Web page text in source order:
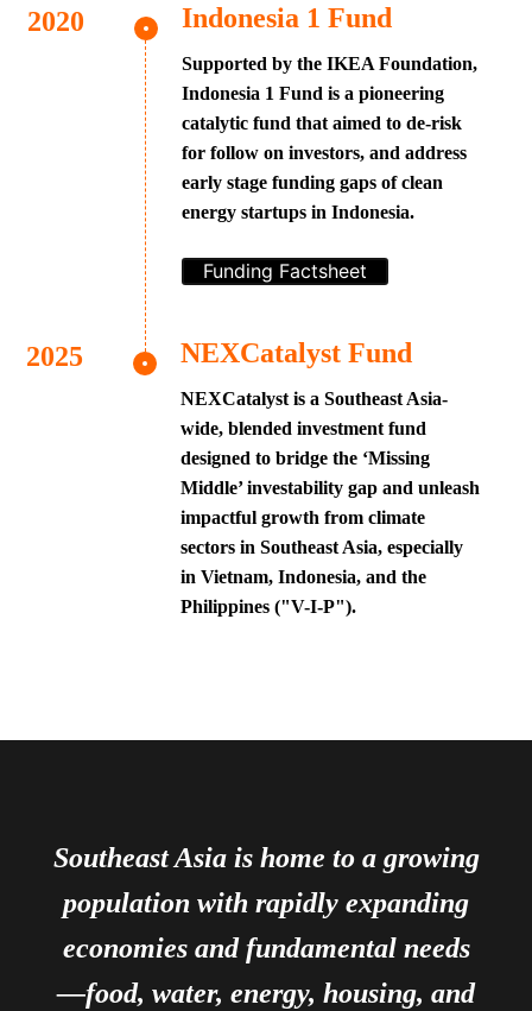
Indonesia 1 Fund
Supported by the IKEA Foundation,
Indonesia 1 Fund is a pioneering
catalytic fund that aimed to de-risk
for follow on investors, and address
early stage funding gaps of clean
energy startups in Indonesia.
Funding Factsheet
NEXCatalyst Fund
NEXCatalyst is a Southeast Asia-
wide, blended investment fund
designed to bridge the ‘Missing
Middle’ investability gap and unleash
impactful growth from climate
sectors in Southeast Asia, especially
in Vietnam, Indonesia, and the
Philippines ("V-I-P").
Southeast Asia is home to a growing
population with rapidly expanding
economies and fundamental needs
—food, water, energy, housing, and